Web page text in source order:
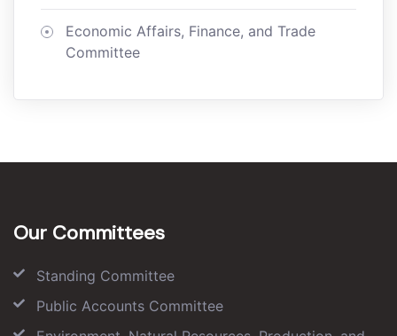
Economic Affairs, Finance, and Trade
Committee
Our Committees
Standing Committee
Public Accounts Committee